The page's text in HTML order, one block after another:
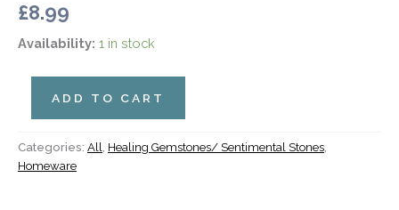
£8.99
Availability: 1 in stock
ADD TO CART
Categories: All, Healing Gemstones/ Sentimental Stones,
Homeware